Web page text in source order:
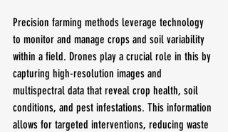
Precision farming methods leverage technology
to monitor and manage crops and soil variability
within a field. Drones play a crucial role in this by
capturing high-resolution images and
multispectral data that reveal crop health, soil
conditions, and pest infestations. This information
allows for targeted interventions, reducing waste